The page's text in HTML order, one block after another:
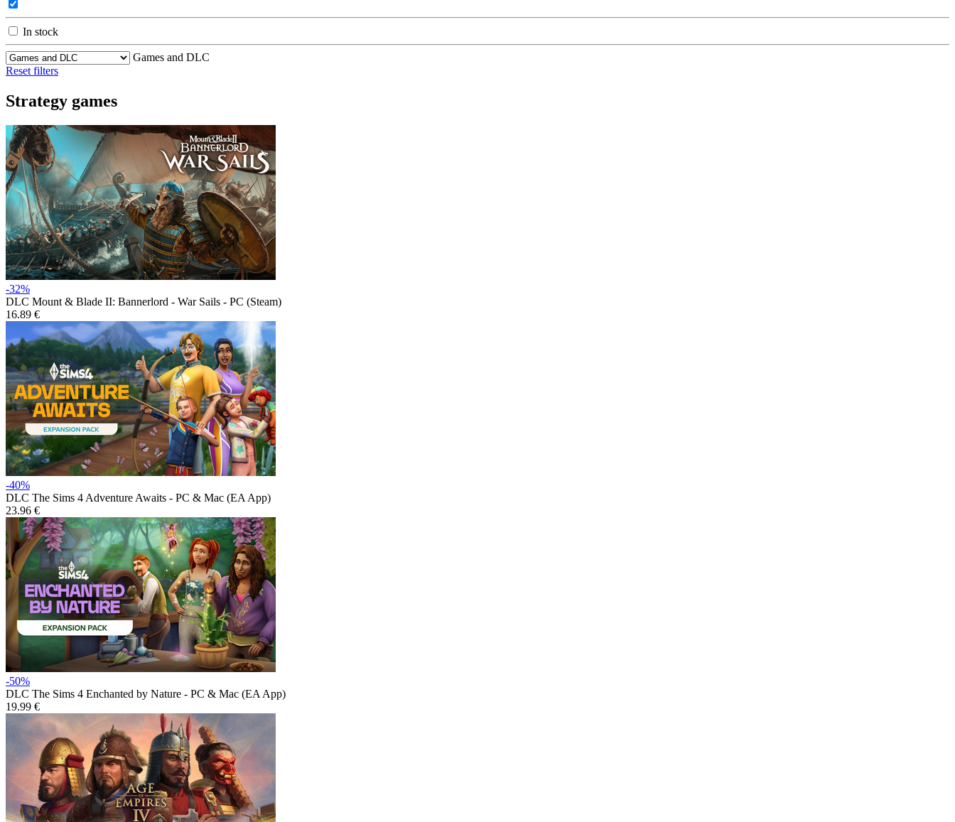
In stock
Games and DLC
Reset filters
Strategy games
-32%
DLC Mount & Blade II: Bannerlord - War Sails - PC (Steam)
16.89 €
-40%
DLC The Sims 4 Adventure Awaits - PC & Mac (EA App)
23.96 €
-50%
DLC The Sims 4 Enchanted by Nature - PC & Mac (EA App)
19.99 €